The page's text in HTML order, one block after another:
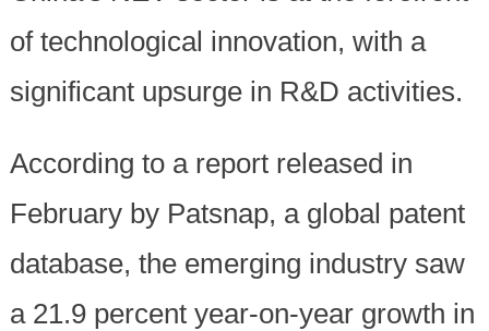
of technological innovation, with a
significant upsurge in R&D activities.
According to a report released in
February by Patsnap, a global patent
database, the emerging industry saw
a 21.9 percent year-on-year growth in